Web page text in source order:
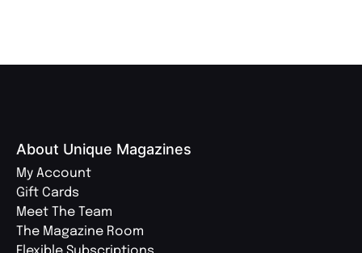
About Unique Magazines
My Account
Gift Cards
Meet The Team
The Magazine Room